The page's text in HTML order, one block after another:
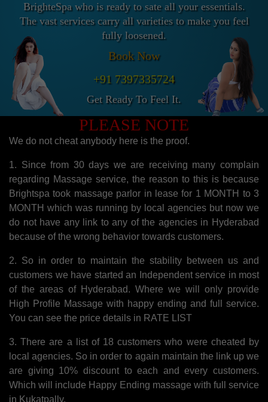
BrighteSpa who is ready to sate all your essentials.
The vast services carry all varieties to make you feel
fully loosened.
Book Now
+91 7397335724
Get Ready To Feel It.
PLEASE NOTE
We do not cheat anybody here is the proof.
1. Since from 30 days we are receiving many complain
regarding Massage service, the reason to this is because
Brightspa took massage parlor in lease for 1 MONTH to 3
MONTH which was running by local agencies but now we
do not have any link to any of the agencies in Hyderabad
because of the wrong behavior towards customers.
2. So in order to maintain the stability between us and
customers we have started an Independent service in most
of the areas of Hyderabad. Where we will only provide
High Profile Massage with happy ending and full service.
You can see the price details in RATE LIST
3. There are a list of 18 customers who were cheated by
local agencies. So in order to again maintain the link up we
are giving 10% discount to each and every customers.
Which will include Happy Ending massage with full service
in Kukatpally.